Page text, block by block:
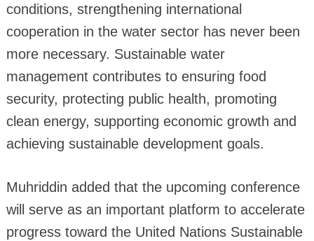
conditions, strengthening international
cooperation in the water sector has never been
more necessary. Sustainable water
management contributes to ensuring food
security, protecting public health, promoting
clean energy, supporting economic growth and
achieving sustainable development goals.
Muhriddin added that the upcoming conference
will serve as an important platform to accelerate
progress toward the United Nations Sustainable